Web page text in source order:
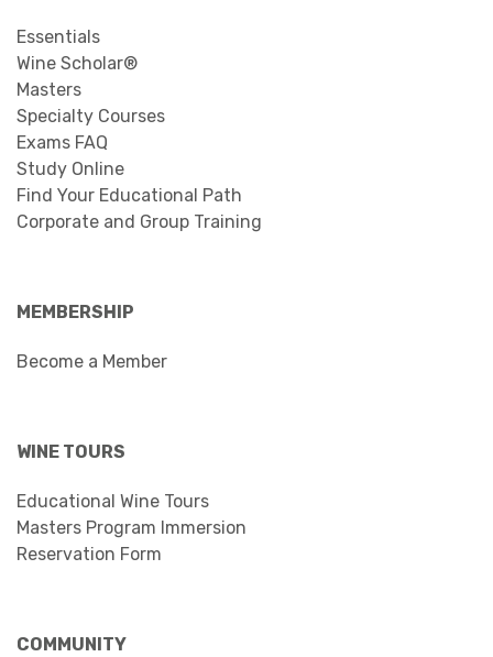
Essentials
Wine Scholar®
Masters
Specialty Courses
Exams FAQ
Study Online
Find Your Educational Path
Corporate and Group Training
MEMBERSHIP
Become a Member
WINE TOURS
Educational Wine Tours
Masters Program Immersion
Reservation Form
COMMUNITY